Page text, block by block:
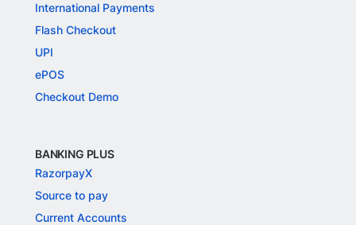
International Payments
Flash Checkout
UPI
ePOS
Checkout Demo
BANKING PLUS
RazorpayX
Source to pay
Current Accounts